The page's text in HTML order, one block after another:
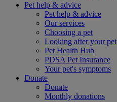
Pet help & advice
Pet help & advice
Our services
Choosing a pet
Looking after your pet
Pet Health Hub
PDSA Pet Insurance
Your pet's symptoms
Donate
Donate
Monthly donations